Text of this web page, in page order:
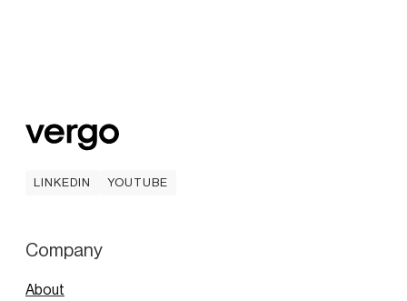
LINKEDIN
YOUTUBE
Company
About